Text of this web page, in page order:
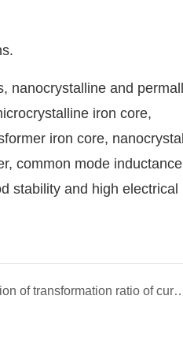
nanocrystalline and
iron core,
iron core,
common mode
stability and high electrical
Reasonable selection of transformation ratio